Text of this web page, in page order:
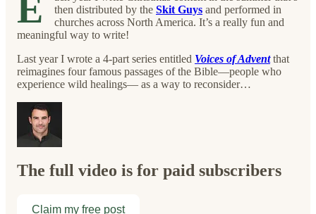
E
then distributed by the Skit Guys and performed in
churches across North America. It’s a really fun and
meaningful way to write!
Last year I wrote a 4-part series entitled Voices of Adventthat
reimagines four famous passages of the Bible—people who
experience wild healings— as a way to reconsider…
The full video is for paid subscribers
Claim my free post